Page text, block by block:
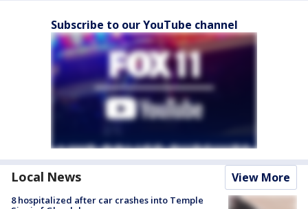
Subscribe to our YouTube channel
Local News View More
8 hospitalized after car crashes into Temple